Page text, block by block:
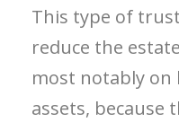
This type of
reduce the
most notably on
assets, because